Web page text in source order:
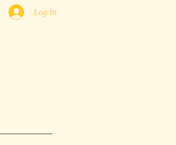
Log In